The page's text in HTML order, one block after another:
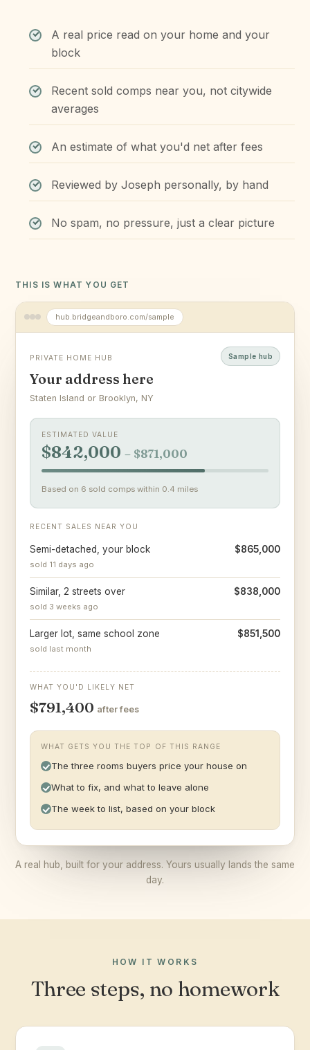
A real price read on your home and your
block
Recent sold comps near you, not citywide
averages
An estimate of what you'd net after fees
Reviewed by Joseph personally, by hand
No spam, no pressure, just a clear picture
THIS IS WHAT YOU GET
hub.bridgeandboro.com/sample
PRIVATE HOME HUB
Your address here
Staten Island or Brooklyn, NY
Sample hub
ESTIMATED VALUE
$842,000 – $871,000
Based on 6 sold comps within 0.4 miles
RECENT SALES NEAR YOU
Semi-detached, your block $865,000
sold 11 days ago
Similar, 2 streets over $838,000
sold 3 weeks ago
Larger lot, same school zone $851,500
sold last month
WHAT YOU'D LIKELY NET
$791,400 after fees
WHAT GETS YOU THE TOP OF THIS RANGE
The three rooms buyers price your house on
What to fix, and what to leave alone
The week to list, based on your block
A real hub, built for your address. Yours usually lands the same
day.
HOW IT WORKS
Three steps, no homework